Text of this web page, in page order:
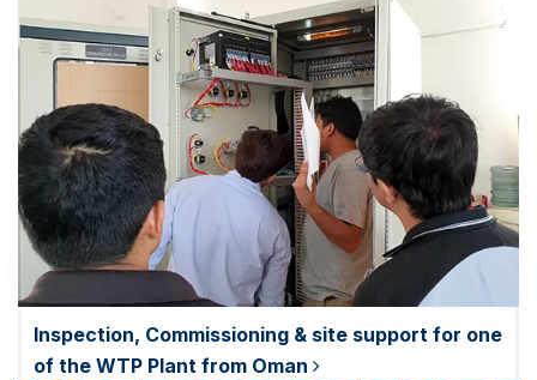
Inspection, Commissioning & site support for one
of the WTP Plant from Oman